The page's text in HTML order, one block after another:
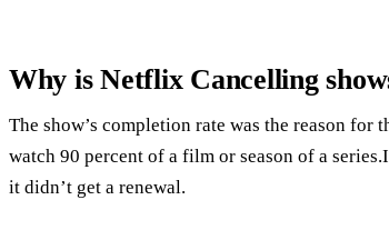
Why is Netflix Cancelling
The show’s completion rate was the reason
watch 90 percent of a film or season of a
it didn’t get a renewal.